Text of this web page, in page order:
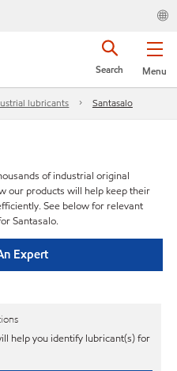
Menu
Search
lubricants Santasalo
of industrial original
our products will help keep their
See below for relevant
Santasalo.
Expert
help you identify lubricant(s) for